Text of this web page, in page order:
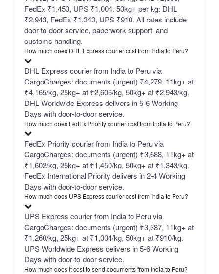
FedEx ₹1,450, UPS ₹1,004. 50kg+ per kg: DHL
₹2,943, FedEx ₹1,343, UPS ₹910. All rates include
door-to-door service, paperwork support, and
customs handling.
How much does DHL Express courier cost from India to Peru?
DHL Express courier from India to Peru via
CargoCharges: documents (urgent) ₹4,279, 11kg+ at
₹4,165/kg, 25kg+ at ₹2,606/kg, 50kg+ at ₹2,943/kg.
DHL Worldwide Express delivers in 5-6 Working
Days with door-to-door service.
How much does FedEx Priority courier cost from India to Peru?
FedEx Priority courier from India to Peru via
CargoCharges: documents (urgent) ₹3,688, 11kg+ at
₹1,602/kg, 25kg+ at ₹1,450/kg, 50kg+ at ₹1,343/kg.
FedEx International Priority delivers in 2-4 Working
Days with door-to-door service.
How much does UPS Express courier cost from India to Peru?
UPS Express courier from India to Peru via
CargoCharges: documents (urgent) ₹3,387, 11kg+ at
₹1,260/kg, 25kg+ at ₹1,004/kg, 50kg+ at ₹910/kg.
UPS Worldwide Express delivers in 5-6 Working
Days with door-to-door service.
How much does it cost to send documents from India to Peru?